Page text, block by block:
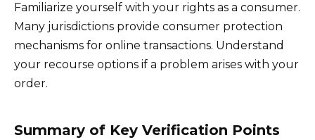
Familiarize yourself with your rights as a consumer.
Many jurisdictions provide consumer protection
mechanisms for online transactions. Understand
your recourse options if a problem arises with your
order.
Summary of Key Verification Points